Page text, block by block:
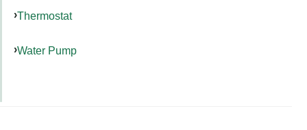
Thermostat
Water Pump